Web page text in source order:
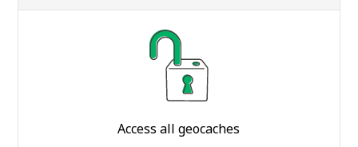
Access all geocaches